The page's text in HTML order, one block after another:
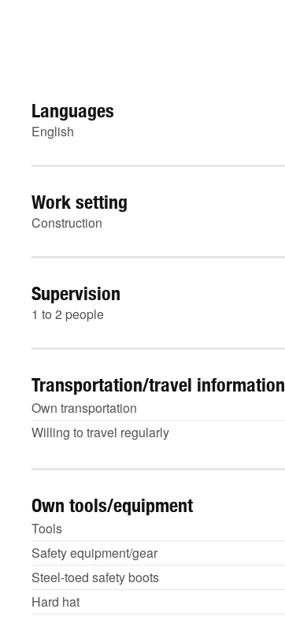
Languages
English
Work setting
Construction
Supervision
1 to 2 people
Transportation/travel information
Own transportation
Willing to travel regularly
Own tools/equipment
Tools
Safety equipment/gear
Steel-toed safety boots
Hard hat